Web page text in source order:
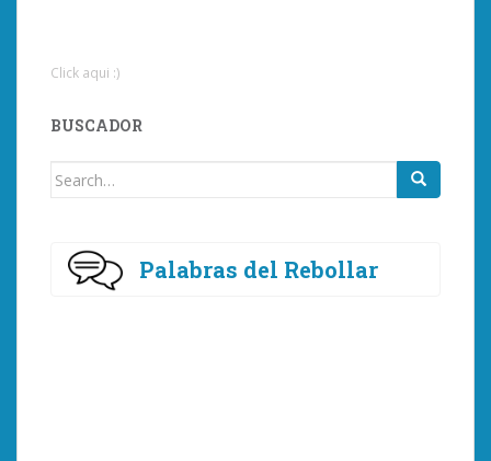
Click aqui :)
BUSCADOR
Search
Palabras del Rebollar